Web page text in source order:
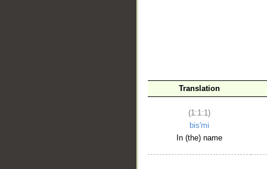
Translation
(1:1:1)
bis'mi
In (the) name